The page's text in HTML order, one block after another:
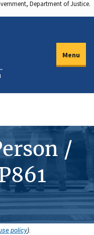
Department of Justice.
Menu
/
policy).